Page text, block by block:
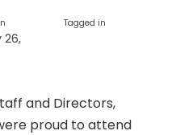
26,
Tagged in
and Directors,
proud to attend